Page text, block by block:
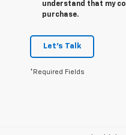
understand that my
purchase.
Let's Talk
*Required Fields